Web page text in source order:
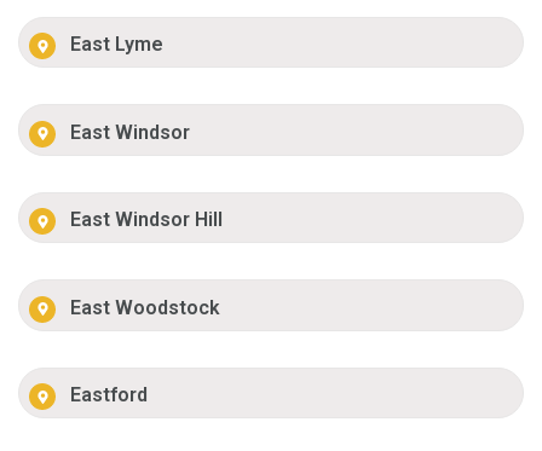
East Lyme
East Windsor
East Windsor Hill
East Woodstock
Eastford